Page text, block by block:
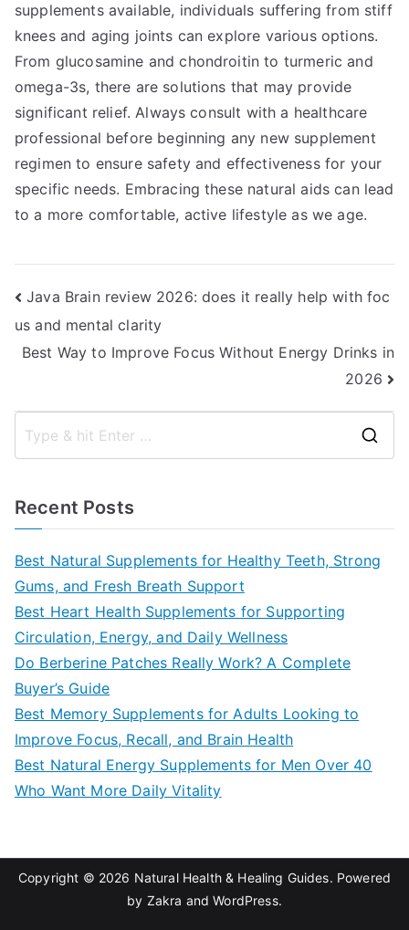
supplements available, individuals suffering from stiff
knees and aging joints can explore various options.
From glucosamine and chondroitin to turmeric and
omega-3s, there are solutions that may provide
significant relief. Always consult with a healthcare
professional before beginning any new supplement
regimen to ensure safety and effectiveness for your
specific needs. Embracing these natural aids can lead
to a more comfortable, active lifestyle as we age.
Post
navigation
Java Brain review 2026: does it really help with foc
us and mental clarity
Best Way to Improve Focus Without Energy Drinks in
2026
Recent Posts
Best Natural Supplements for Healthy Teeth, Strong
Gums, and Fresh Breath Support
Best Heart Health Supplements for Supporting
Circulation, Energy, and Daily Wellness
Do Berberine Patches Really Work? A Complete
Buyer’s Guide
Best Memory Supplements for Adults Looking to
Improve Focus, Recall, and Brain Health
Best Natural Energy Supplements for Men Over 40
Who Want More Daily Vitality
Copyright © 2026 Natural Health & Healing Guides. Powered
by Zakra andWordPress.